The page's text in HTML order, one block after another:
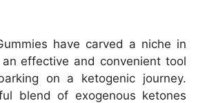
have carved a niche in
effective and convenient tool
on a ketogenic journey.
blend of exogenous ketones